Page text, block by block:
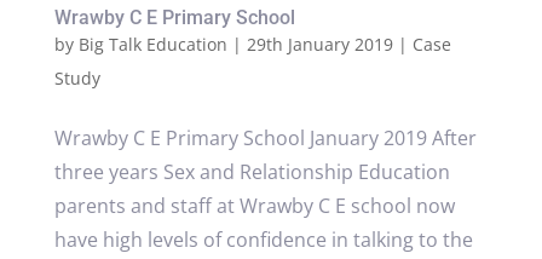
Wrawby C E Primary School
by Big Talk Education | 29th January 2019| Case
Study
Wrawby C E Primary School January 2019 After
three years Sex and Relationship Education
parents and staff at Wrawby C E school now
have high levels of confidence in talking to the